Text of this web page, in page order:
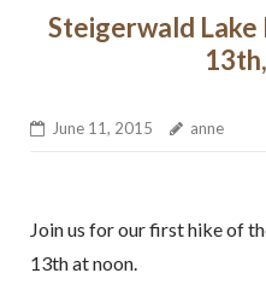
Steigerwald Lake
June 11, 2015 anne
Join us for our first hike of
13th at noon.